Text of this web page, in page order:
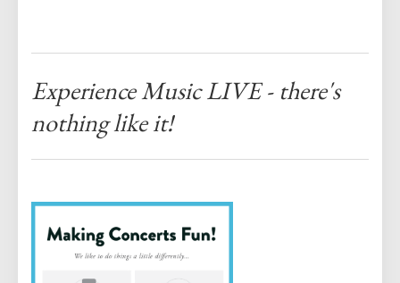
Experience Music LIVE - there's
nothing like it!